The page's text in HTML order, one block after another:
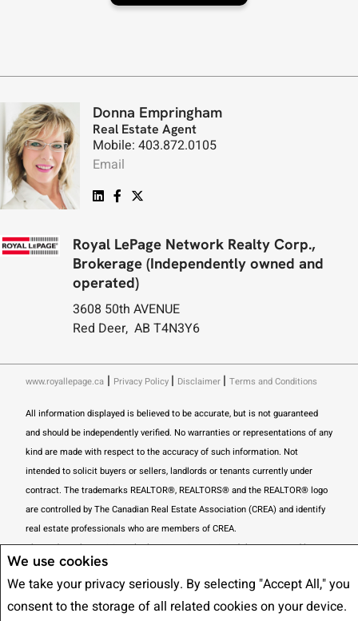
We use cookies
We take your privacy seriously. By selecting "Accept All," you
consent to the storage of all related cookies on your device.
Donna Empringham
Real Estate Agent
Mobile: 403.872.0105
Email
Royal LePage Network Realty Corp.,
Brokerage (Independently owned and
operated)
3608 50th AVENUE
Red Deer, AB T4N3Y6
www.royallepage.ca | Privacy Policy | Disclaimer | Terms and Conditions
All information displayed is believed to be accurate, but is not guaranteed
and should be independently verified. No warranties or representations of any
kind are made with respect to the accuracy of such information. Not
intended to solicit buyers or sellers, landlords or tenants currently under
contract. The trademarks REALTOR®, REALTORS® and the REALTOR® logo
are controlled by The Canadian Real Estate Association (CREA) and identify
real estate professionals who are members of CREA.
The trademarks MLS®, Multiple Listing Service® and the associated logos
are owned by CREA and identify the quality of services provided by real
estate professionals who are members of CREA.I am authorized to trade in
real estate in Alberta pursuant to the Alberta Real Estate Act. I am